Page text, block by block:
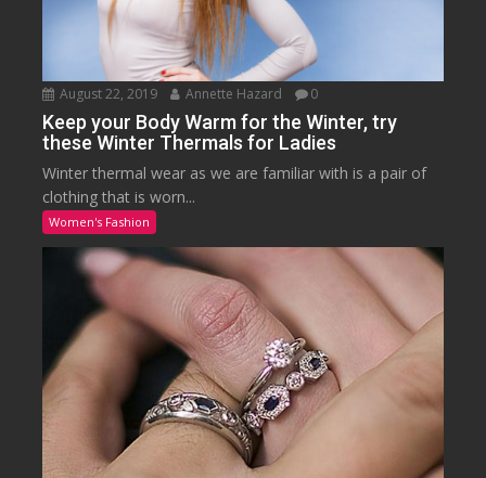
August 22, 2019 Annette Hazard 0
Keep your Body Warm for the Winter, try
these Winter Thermals for Ladies
Winter thermal wear as we are familiar with is a pair of
clothing that is worn...
Women's Fashion